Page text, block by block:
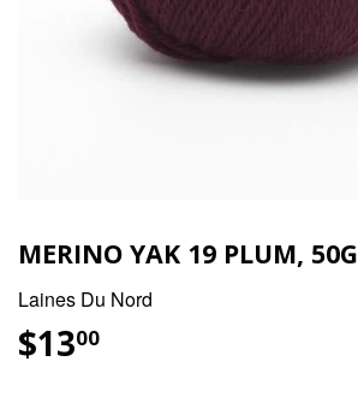
MERINO YAK 19 PLUM, 50G
Laines Du Nord
$1300